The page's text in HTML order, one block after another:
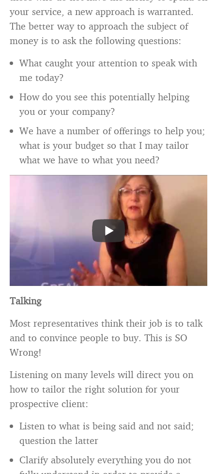
your service, a new approach is warranted.
The better way to approach the subject of
money is to ask the following questions:
What caught your attention to speak with
me today?
How do you see this potentially helping
you or your company?
We have a number of offerings to help you;
what is your budget so that I may tailor
what we have to what you need?
Talking
Most representatives think their job is to talk
and to convince people to buy. This is SO
Wrong!
Listening on many levels will direct you on
how to tailor the right solution for your
prospective client:
Listen to what is being said and not said;
question the latter
Clarify absolutely everything you do not